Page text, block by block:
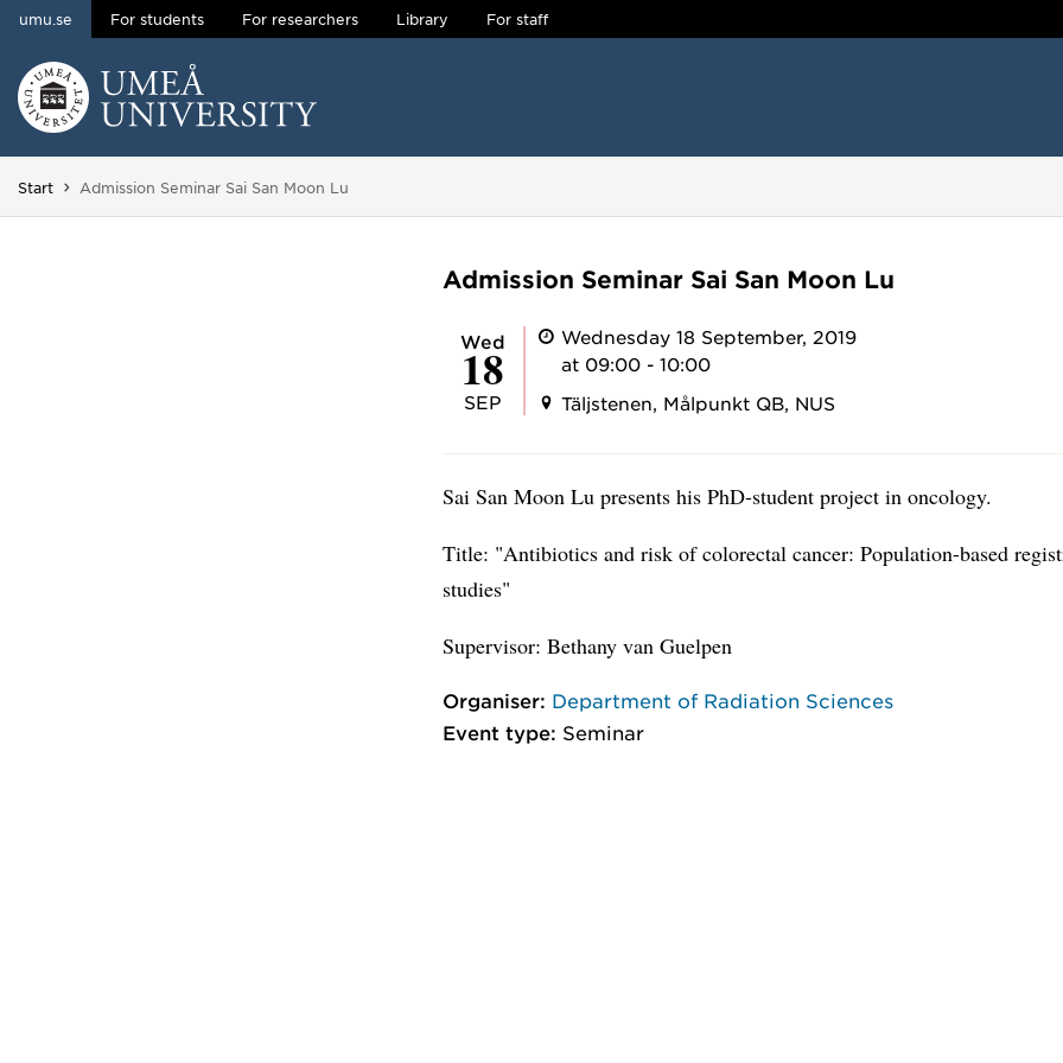
Skip to content
umu.se For students For researchers Library For staff
Main menu hidden.
Start You are here:
Admission Seminar Sai San Moon Lu
Admission Seminar Sai San Moon Lu
Wed
18
SEP
Wednesday 18 September, 2019
at 09:00 - 10:00
Täljstenen, Målpunkt QB, NUS
Sai San Moon Lu presents his PhD-student project in oncology.
Title: "Antibiotics and risk of colorectal cancer: Population-based
studies"
Supervisor: Bethany van Guelpen
Organiser: Department of Radiation Sciences
Event type: Seminar